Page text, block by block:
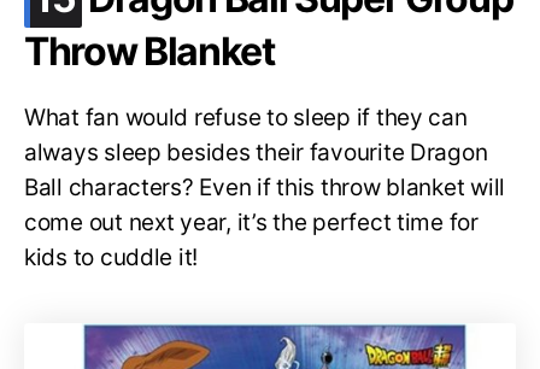
Throw Blanket
What fan would refuse to sleep if they can
always sleep besides their favourite Dragon
Ball characters? Even if this throw blanket will
come out next year, it’s the perfect time for
kids to cuddle it!